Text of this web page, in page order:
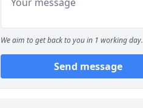
We aim to get back to you in 1 working day.
Send message